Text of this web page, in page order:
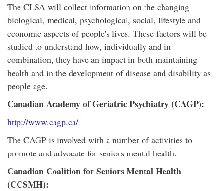
The CLSA will collect information on the changing
biological, medical, psychological, social, lifestyle and
economic aspects of people's lives. These factors will be
studied to understand how, individually and in
combination, they have an impact in both maintaining
health and in the development of disease and disability as
people age.
Canadian Academy of Geriatric Psychiatry (CAGP):
http://www.cagp.ca/
The CAGP is involved with a number of activities to
promote and advocate for seniors mental health.
Canadian Coalition for Seniors Mental Health
(CCSMH):